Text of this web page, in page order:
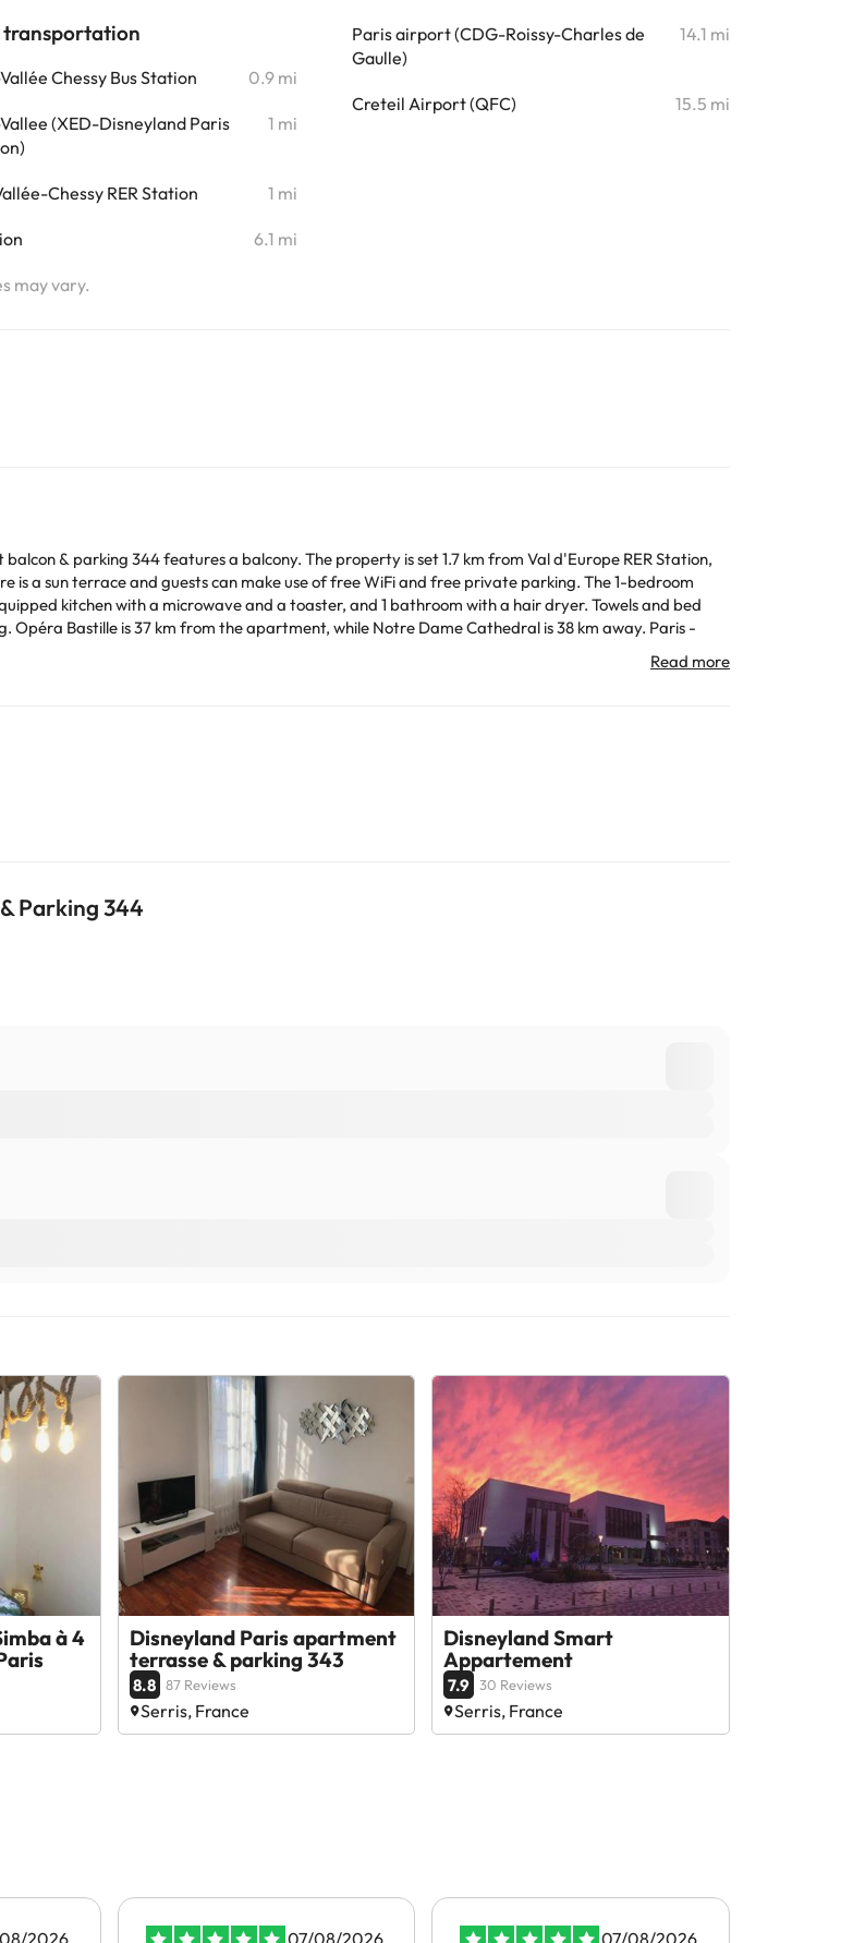
transportation
Chessy Bus Station 0.9 mi
(XED-Disneyland Paris
1 mi
Chessy RER Station 1 mi
6.1 mi
Paris airport (CDG-Roissy-Charles de
Gaulle)
14.1 mi
Creteil Airport (QFC) 15.5 mi
may vary.
& parking 344 features a balcony. The property is set 1.7 km from Val d'Europe RER Station,
terrace and guests can make use of free WiFi and free private parking. The 1-bedroom
kitchen with a microwave and a toaster, and 1 bathroom with a hair dryer. Towels and bed
-
the applicable rates directly with the property. All the information on this page is subject to change
Parking 344
à 4
Disneyland Paris apartment
terrasse & parking 343
8.8 87 Reviews
Serris, France
Disneyland Smart
Appartement
7.9 30 Reviews
Serris, France
2026 07/08/2026 07/08/2026